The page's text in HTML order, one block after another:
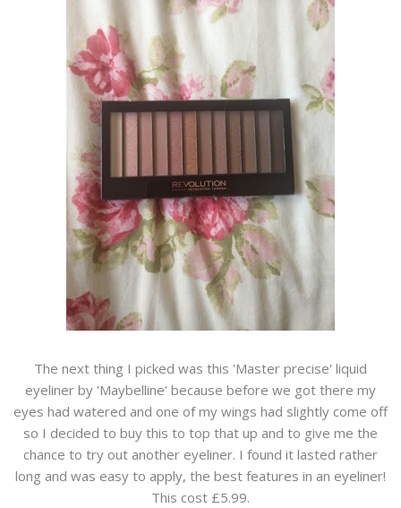
The next thing I picked was this 'Master precise' liquid
eyeliner by 'Maybelline' because before we got there my
eyes had watered and one of my wings had slightly come off
so I decided to buy this to top that up and to give me the
chance to try out another eyeliner. I found it lasted rather
long and was easy to apply, the best features in an eyeliner!
This cost £5.99.